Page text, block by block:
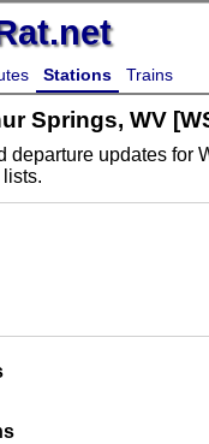
Stations Trains
Springs, WV
departure updates for